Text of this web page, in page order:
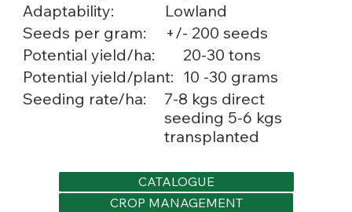
Adaptability:
Lowland
Seeds per gram:
+/- 200 seeds
Potential yield/ha:
20-30 tons
Potential yield/plant: 10 -30 grams
Seeding rate/ha:
7-8 kgs direct
seeding 5-6 kgs
transplanted
CATALOGUE
CROP MANAGEMENT